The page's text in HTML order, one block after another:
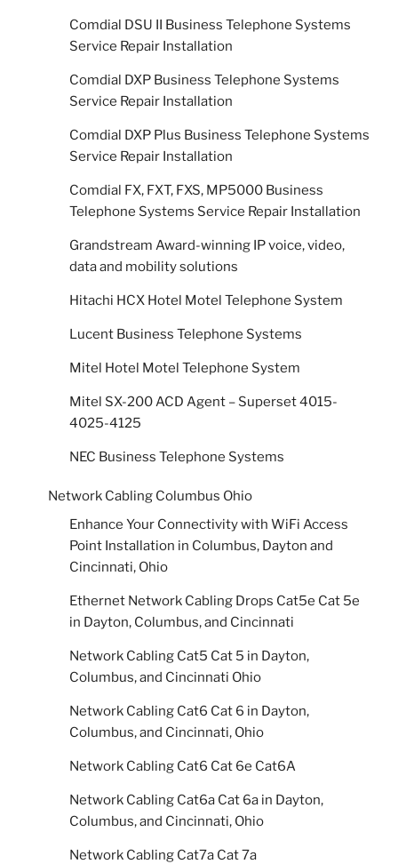
Comdial DSU II Business Telephone Systems
Service Repair Installation
Comdial DXP Business Telephone Systems
Service Repair Installation
Comdial DXP Plus Business Telephone Systems
Service Repair Installation
Comdial FX, FXT, FXS, MP5000 Business
Telephone Systems Service Repair Installation
Grandstream Award-winning IP voice, video,
data and mobility solutions
Hitachi HCX Hotel Motel Telephone System
Lucent Business Telephone Systems
Mitel Hotel Motel Telephone System
Mitel SX-200 ACD Agent – Superset 4015-
4025-4125
NEC Business Telephone Systems
Network Cabling Columbus Ohio
Enhance Your Connectivity with WiFi Access
Point Installation in Columbus, Dayton and
Cincinnati, Ohio
Ethernet Network Cabling Drops Cat5e Cat 5e
in Dayton, Columbus, and Cincinnati
Network Cabling Cat5 Cat 5 in Dayton,
Columbus, and Cincinnati Ohio
Network Cabling Cat6 Cat 6 in Dayton,
Columbus, and Cincinnati, Ohio
Network Cabling Cat6 Cat 6e Cat6A
Network Cabling Cat6a Cat 6a in Dayton,
Columbus, and Cincinnati, Ohio
Network Cabling Cat7a Cat 7a